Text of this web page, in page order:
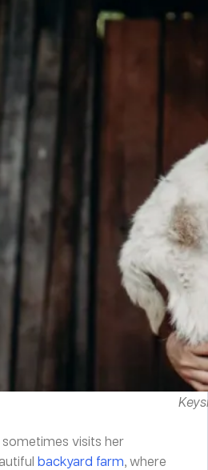
sometimes visits her
backyard farm, where